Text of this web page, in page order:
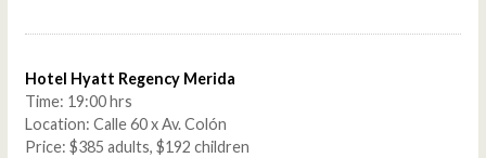
Hotel Hyatt Regency Merida
Time: 19:00 hrs
Location: Calle 60 x Av. Colón
Price: $385 adults, $192 children